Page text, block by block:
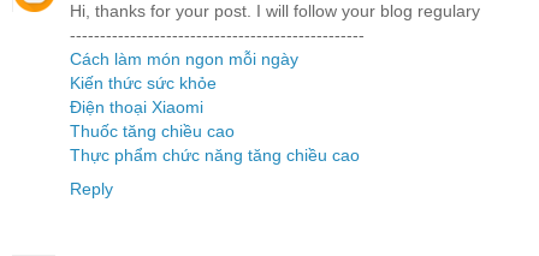
Hi, thanks for your post. I will follow your blog regulary
-------------------------------------------------
Cách làm món ngon mỗi ngày
Kiến thức sức khỏe
Điện thoại Xiaomi
Thuốc tăng chiều cao
Thực phẩm chức năng tăng chiều cao
Reply